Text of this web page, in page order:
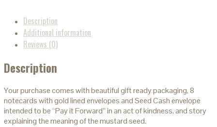
Description
Additional information
Reviews (0)
Description
Your purchase comes with beautiful gift ready packaging, 8
notecards with gold lined envelopes and Seed Cash envelope
intended to be “Pay it Forward” in an act of kindness, and story
explaining the meaning of the mustard seed.